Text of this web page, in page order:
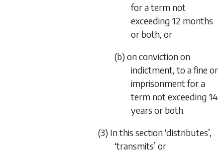
for a term not
exceeding 12 months
or both, or
(b) on conviction on
indictment, to a fine or
imprisonment for a
term not exceeding 14
years or both.
(3) In this section ‘distributes’,
‘transmits’ or